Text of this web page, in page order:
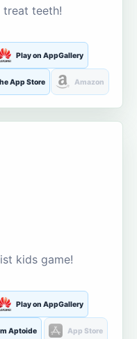
teeth!
Play on AppGallery
App Store Amazon
kids game!
Play on AppGallery
Aptoide App Store